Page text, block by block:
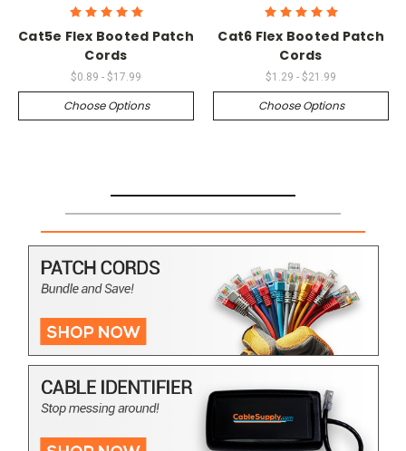
Cat5e Flex Booted Patch
Cords
$0.89 - $17.99
Choose Options
Cat6 Flex Booted Patch
Cords
$1.29 - $21.99
Choose Options